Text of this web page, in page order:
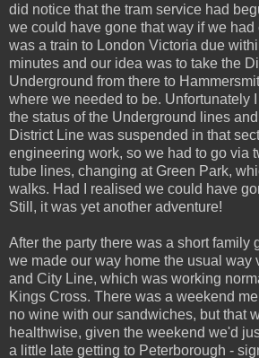
did notice that the tram service had
we could have gone that way if we had
was a train to London Victoria due
minutes and our idea was to take the
Underground from there to
where we needed to be. Unfortunately
the status of the Underground lines
District Line was suspended in that
engineering work, so we had to go via
tube lines, changing at Green Park,
walks. Had I realised we could have
Still, it was yet another adventure!
After the party there was a short family
we made our way home the usual way
and City Line, which was working
Kings Cross. There was a weekend
no wine with our sandwiches, but that
healthwise, given the weekend we'd
a little late getting to Peterborough -